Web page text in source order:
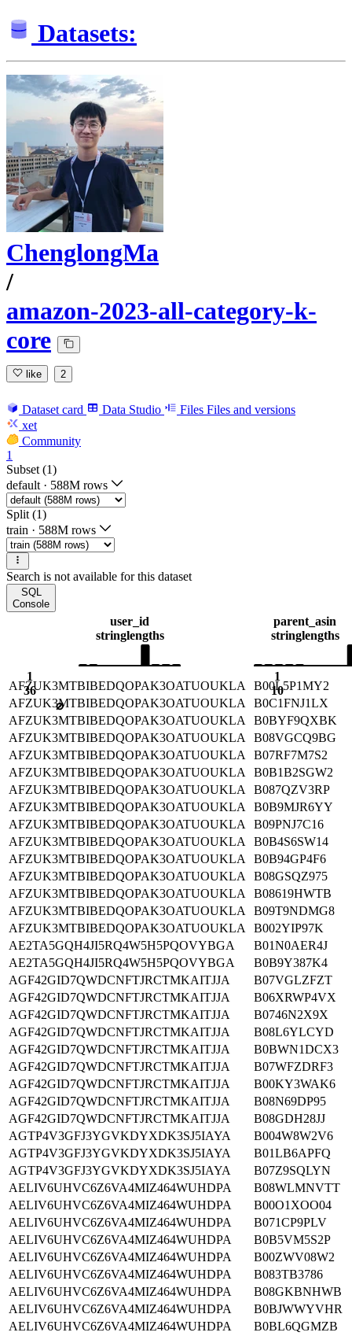
Datasets:
ChenglongMa
/
amazon-2023-all-category-k-
core
like 2
Dataset card Data Studio Files Files and versions
xet
Community
1
Subset (1)
default · 588M rows
Split (1)
train · 588M rows
Search is not available for this dataset
SQL
Console
user_id
stringlengths
1
36
⌀
parent_asin
stringlengths
1
10
AFZUK3MTBIBEDQOPAK3OATUOUKLA
B00L5P1MY2
AFZUK3MTBIBEDQOPAK3OATUOUKLA
B0C1FNJ1LX
AFZUK3MTBIBEDQOPAK3OATUOUKLA
B0BYF9QXBK
AFZUK3MTBIBEDQOPAK3OATUOUKLA
B08VGCQ9BG
AFZUK3MTBIBEDQOPAK3OATUOUKLA
B07RF7M7S2
AFZUK3MTBIBEDQOPAK3OATUOUKLA
B0B1B2SGW2
AFZUK3MTBIBEDQOPAK3OATUOUKLA
B087QZV3RP
AFZUK3MTBIBEDQOPAK3OATUOUKLA
B0B9MJR6YY
AFZUK3MTBIBEDQOPAK3OATUOUKLA
B09PNJ7C16
AFZUK3MTBIBEDQOPAK3OATUOUKLA
B0B4S6SW14
AFZUK3MTBIBEDQOPAK3OATUOUKLA
B0B94GP4F6
AFZUK3MTBIBEDQOPAK3OATUOUKLA
B08GSQZ975
AFZUK3MTBIBEDQOPAK3OATUOUKLA
B08619HWTB
AFZUK3MTBIBEDQOPAK3OATUOUKLA
B09T9NDMG8
AFZUK3MTBIBEDQOPAK3OATUOUKLA
B002YIP97K
AE2TA5GQH4JI5RQ4W5H5PQOVYBGA
B01N0AER4J
AE2TA5GQH4JI5RQ4W5H5PQOVYBGA
B0B9Y387K4
AGF42GID7QWDCNFTJRCTMKAITJJA
B07VGLZFZT
AGF42GID7QWDCNFTJRCTMKAITJJA
B06XRWP4VX
AGF42GID7QWDCNFTJRCTMKAITJJA
B0746N2X9X
AGF42GID7QWDCNFTJRCTMKAITJJA
B08L6YLCYD
AGF42GID7QWDCNFTJRCTMKAITJJA
B0BWN1DCX3
AGF42GID7QWDCNFTJRCTMKAITJJA
B07WFZDRF3
AGF42GID7QWDCNFTJRCTMKAITJJA
B00KY3WAK6
AGF42GID7QWDCNFTJRCTMKAITJJA
B08N69DP95
AGF42GID7QWDCNFTJRCTMKAITJJA
B08GDH28JJ
AGTP4V3GFJ3YGVKDYXDK3SJ5IAYA
B004W8W2V6
AGTP4V3GFJ3YGVKDYXDK3SJ5IAYA
B01LB6APFQ
AGTP4V3GFJ3YGVKDYXDK3SJ5IAYA
B07Z9SQLYN
AELIV6UHVC6Z6VA4MIZ464WUHDPA
B08WLMNVTT
AELIV6UHVC6Z6VA4MIZ464WUHDPA
B00O1XOO04
AELIV6UHVC6Z6VA4MIZ464WUHDPA
B071CP9PLV
AELIV6UHVC6Z6VA4MIZ464WUHDPA
B0B5VM5S2P
AELIV6UHVC6Z6VA4MIZ464WUHDPA
B00ZWV08W2
AELIV6UHVC6Z6VA4MIZ464WUHDPA
B083TB3786
AELIV6UHVC6Z6VA4MIZ464WUHDPA
B08GKBNHWB
AELIV6UHVC6Z6VA4MIZ464WUHDPA
B0BJWWYVHR
AELIV6UHVC6Z6VA4MIZ464WUHDPA
B0BL6QGMZB